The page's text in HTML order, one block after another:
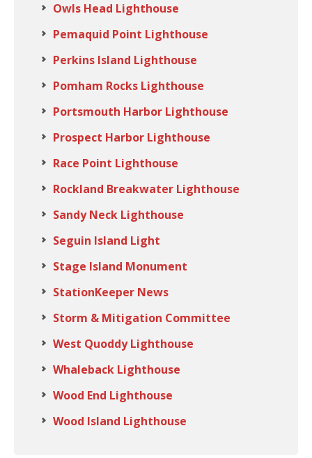
Owls Head Lighthouse
Pemaquid Point Lighthouse
Perkins Island Lighthouse
Pomham Rocks Lighthouse
Portsmouth Harbor Lighthouse
Prospect Harbor Lighthouse
Race Point Lighthouse
Rockland Breakwater Lighthouse
Sandy Neck Lighthouse
Seguin Island Light
Stage Island Monument
StationKeeper News
Storm & Mitigation Committee
West Quoddy Lighthouse
Whaleback Lighthouse
Wood End Lighthouse
Wood Island Lighthouse